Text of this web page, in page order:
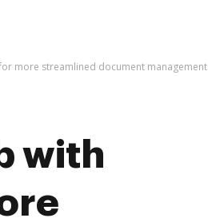
more streamlined document management
with